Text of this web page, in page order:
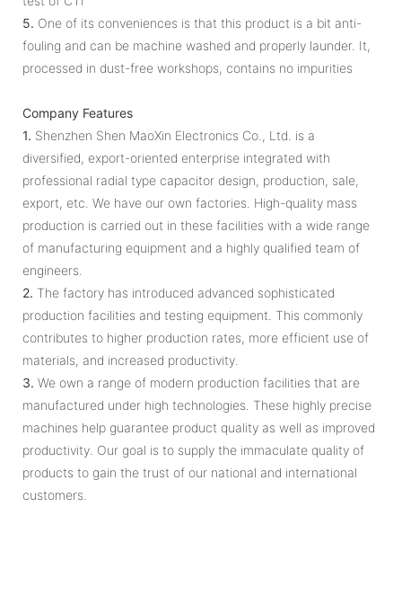
5. One of its conveniences is that this product is a bit anti-
fouling and can be machine washed and properly launder. It,
processed in dust-free workshops, contains no impurities
Company Features
1. Shenzhen Shen MaoXin Electronics Co., Ltd. is a
diversified, export-oriented enterprise integrated with
professional radial type capacitor design, production, sale,
export, etc. We have our own factories. High-quality mass
production is carried out in these facilities with a wide range
of manufacturing equipment and a highly qualified team of
engineers.
2. The factory has introduced advanced sophisticated
production facilities and testing equipment. This commonly
contributes to higher production rates, more efficient use of
materials, and increased productivity.
3. We own a range of modern production facilities that are
manufactured under high technologies. These highly precise
machines help guarantee product quality as well as improved
productivity. Our goal is to supply the immaculate quality of
products to gain the trust of our national and international
customers.